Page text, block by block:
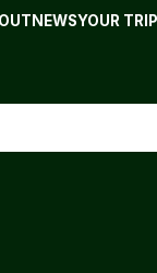
NEWSYOUR TRIP